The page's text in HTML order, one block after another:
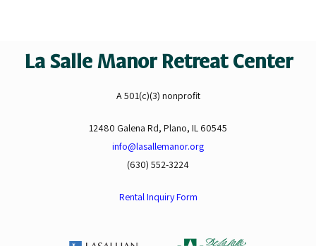
La Salle Manor Retreat Center
A 501(c)(3) nonprofit
12480 Galena Rd, Plano, IL 60545
info@lasallemanor.org
(630) 552-3224
Rental Inquiry Form